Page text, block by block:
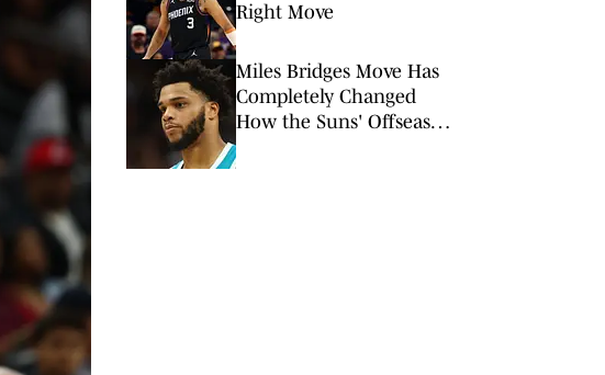
Right Move
Miles Bridges Move Has
Completely Changed
How the Suns' Offseason